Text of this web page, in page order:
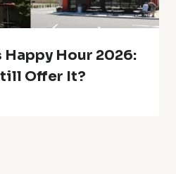
Happy Hour 2026:
Offer It?